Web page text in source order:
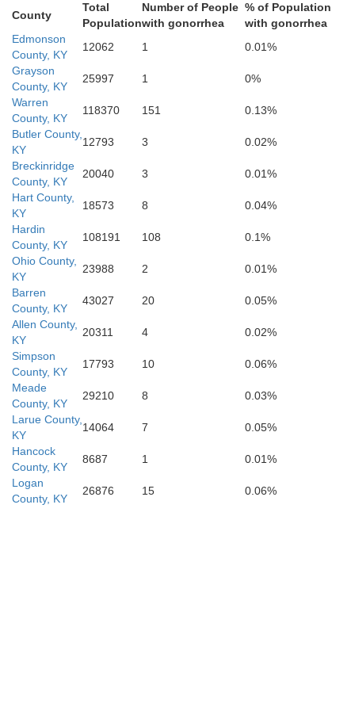
Wilson
Trousdale
Simpson
Allen
County
Total
Population
Number of People
with gonorrhea
% of Population
with gonorrhea
Edmonson
County, KY
12062 1
0.01%
Grayson
County, KY
25997 1
0%
Warren
County, KY
118370 151
0.13%
Butler County,
KY
12793 3
0.02%
Breckinridge
County, KY
20040 3
0.01%
Hart County,
KY
18573 8
0.04%
Hardin
County, KY
108191 108
0.1%
Ohio County,
KY
23988 2
0.01%
Barren
County, KY
43027 20
0.05%
Allen County,
KY
20311 4
0.02%
Simpson
County, KY
17793 10
0.06%
Meade
County, KY
29210 8
0.03%
Larue County,
KY
14064 7
0.05%
Hancock
County, KY
8687 1
0.01%
Logan
County, KY
26876 15 0.06%